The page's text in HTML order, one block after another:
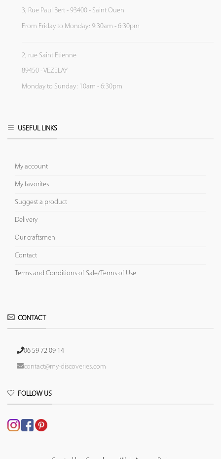
3, Rue Paul Bert - 93400 - Saint Ouen
From Friday to Monday: 9:30am - 6:30pm
2, rue Saint Etienne
89450 - VEZELAY
Monday to Sunday: 10am - 6:30pm
USEFUL LINKS
My account
My favorites
Suggest a product
Delivery
Our craftsmen
Contact
Terms and Conditions of Sale/Terms of Use
CONTACT
06 59 72 09 14
contact@my-discoveries.com
FOLLOW US